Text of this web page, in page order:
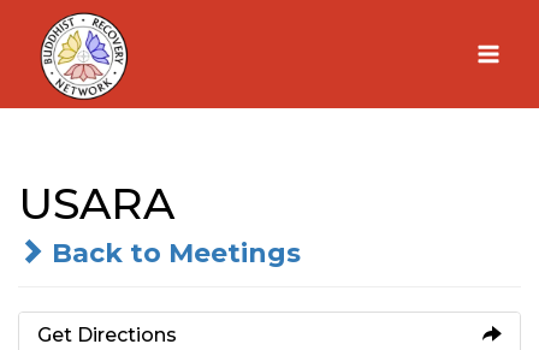
Skip
content
USARA
Back to Meetings
Get Directions